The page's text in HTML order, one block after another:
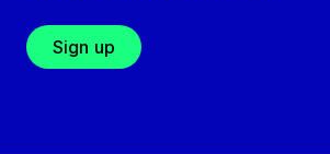
Sign up